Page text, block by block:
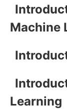
Machine
Learning